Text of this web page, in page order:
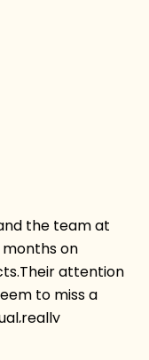
the team at
on
attention
to miss a